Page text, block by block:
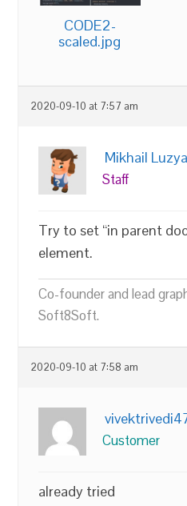
CODE2-
scaled.jpg
2020-09-10 at 7:57 am
Mikhail
Staff
Try to set “in parent
element.
Co-founder and lead
Soft8Soft.
2020-09-10 at 7:58 am
Customer
already tried